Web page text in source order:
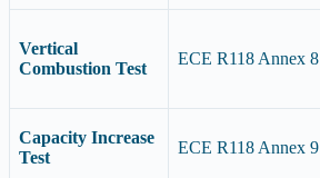
Vertical
Combustion Test
ECE R118 Annex 8
Capacity Increase
Test
ECE R118 Annex 9